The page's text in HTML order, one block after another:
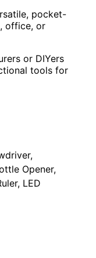
pocket-
office, or
or DIYers
tools for
Opener,
LED